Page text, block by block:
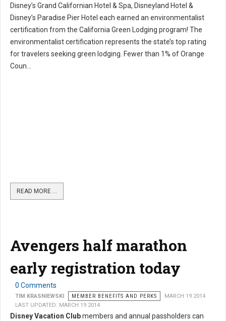
Disney’s Grand Californian Hotel & Spa, Disneyland Hotel &
Disney’s Paradise Pier Hotel each earned an environmentalist
certification from the California Green Lodging program! The
environmentalist certification represents the state’s top rating
for travelers seeking green lodging. Fewer than 1% of Orange
Coun...
READ MORE …
Avengers half marathon
early registration today
0 Comments
TIM KRASNIEWSKI MEMBER BENEFITS AND PERKS
MARCH 19 2014
LAST UPDATED: MARCH 19 2014
Disney Vacation Clubmembers and annual passholders can